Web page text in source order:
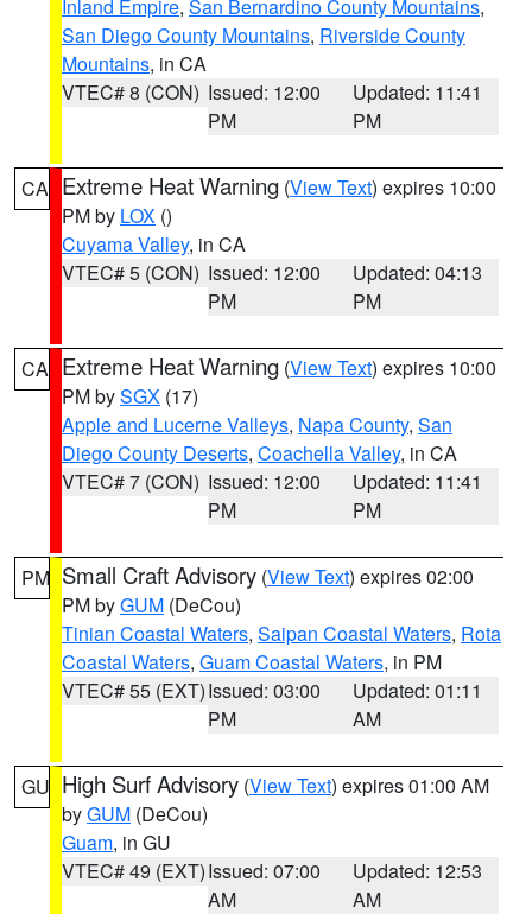
Inland Empire, San Bernardino County Mountains,
San Diego County Mountains, Riverside County
Mountains, in CA
VTEC# 8 (CON) Issued: 12:00
PM
Updated: 11:41
PM
CA Extreme Heat Warning (View Text) expires 10:00
PM by LOX ()
Cuyama Valley, in CA
VTEC# 5 (CON) Issued: 12:00
PM
Updated: 04:13
PM
CA Extreme Heat Warning (View Text) expires 10:00
PM bySGX (17)
Apple and Lucerne Valleys, Napa County, San
Diego County Deserts, Coachella Valley, in CA
VTEC# 7 (CON) Issued: 12:00
PM
Updated: 11:41
PM
PM Small Craft Advisory (View Text) expires 02:00
PM byGUM (DeCou)
Tinian Coastal Waters, Saipan Coastal Waters, Rota
Coastal Waters, Guam Coastal Waters, in PM
VTEC# 55 (EXT)Issued: 03:00
PM
Updated: 01:11
AM
GU High Surf Advisory (View Text) expires 01:00 AM
byGUM (DeCou)
Guam, in GU
VTEC# 49 (EXT)Issued: 07:00
AM
Updated: 12:53
AM